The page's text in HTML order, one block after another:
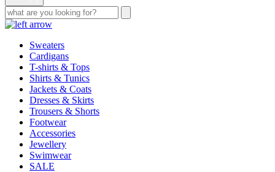
Sweaters
Cardigans
T-shirts & Tops
Shirts & Tunics
Jackets & Coats
Dresses & Skirts
Trousers & Shorts
Footwear
Accessories
Jewellery
Swimwear
SALE